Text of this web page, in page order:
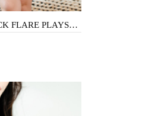
LAERA COWL NECK FLARE PLAYSUIT (LIME)